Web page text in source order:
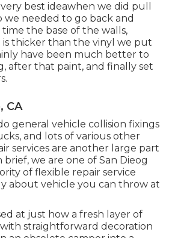
best ideawhen we did pull
needed to go back and
the base of the walls,
thicker than the vinyl we put
have been much better to
after that paint, and finally set
CA
general vehicle collision fixings
and lots of various other
services are another large part
we are one of San Dieog
of flexible repair service
about vehicle you can throw at
at just how a fresh layer of
straightforward decoration